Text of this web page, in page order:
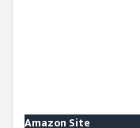
Amazon Site